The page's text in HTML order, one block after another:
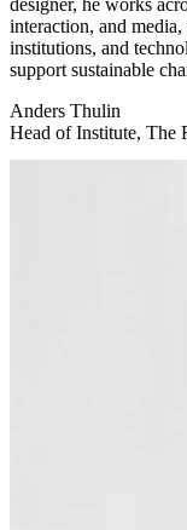
interaction, and
institutions, and
support sustainable
Anders Thulin
Head of Institute, The